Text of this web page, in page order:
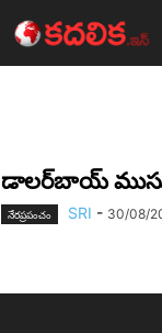
డాల‌ర్‌బాయ్
నేర‌ప్ర‌పంచం SRI - 30/08/